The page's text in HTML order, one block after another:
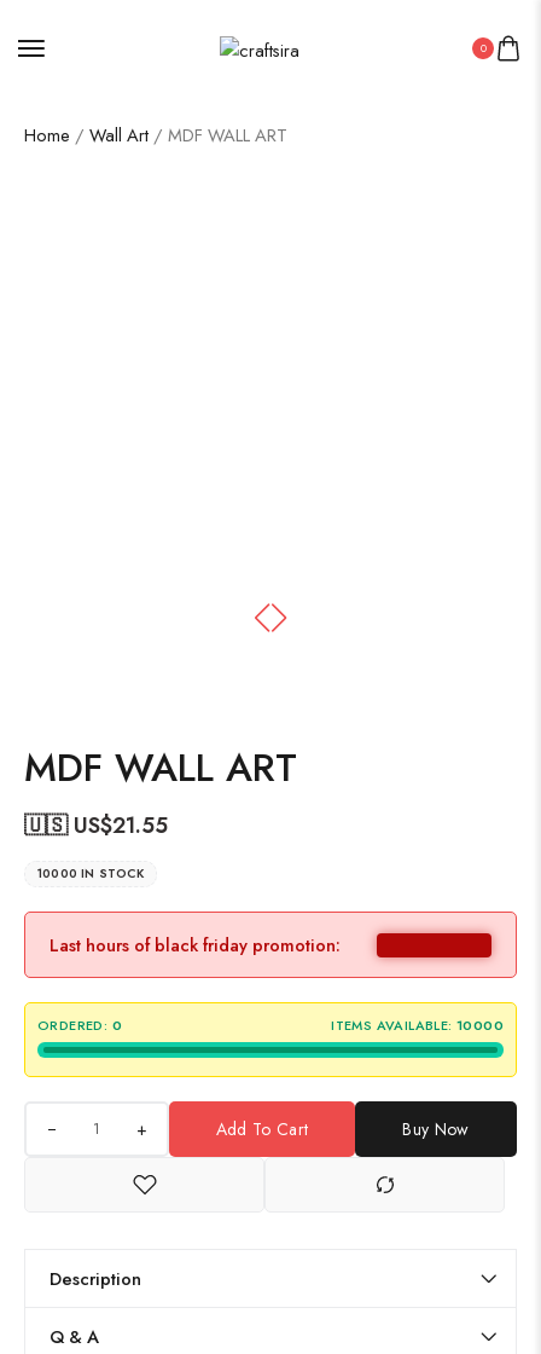
0
Home / Wall Art / MDF WALL ART
MDF WALL ART
🇺🇸 US$21.55
10000 IN STOCK
Last hours of black friday promotion:
ORDERED: 0 ITEMS AVAILABLE: 10000
+ Add To Cart Buy Now
Description
Q & A